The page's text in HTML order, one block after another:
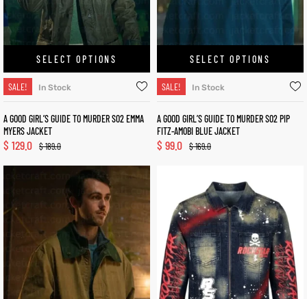
SELECT OPTIONS
SALE! In Stock
A GOOD GIRL’S GUIDE TO MURDER S02 EMMA
MYERS JACKET
$189.0
$ 129.0
SELECT OPTIONS
SALE! In Stock
A GOOD GIRL’S GUIDE TO MURDER S02 PIP
FITZ-AMOBI BLUE JACKET
$169.0
$ 99.0